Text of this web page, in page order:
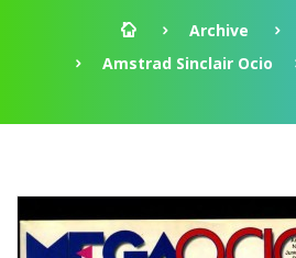
Archive
Amstrad Sinclair Ocio